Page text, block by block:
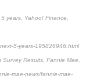
years, Yahoo! Finance,
5-years-195826946.html
Results, Fannie Mae,
mae-news/fannie-mae-